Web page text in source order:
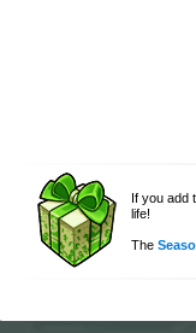
If you add
life!
The